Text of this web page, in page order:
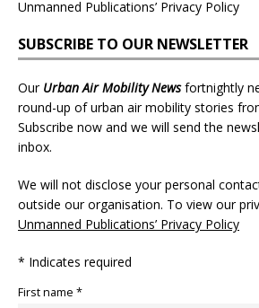
Unmanned Publications’ Privacy Policy
SUBSCRIBE TO OUR NEWSLETTER
Our Urban Air Mobility Newsfortnightly
round-up of urban air mobility stories
Subscribe now and we will send the
inbox.
We will not disclose your personal
outside our organisation. To view our
Unmanned Publications’ Privacy Policy
* Indicates required
First name *